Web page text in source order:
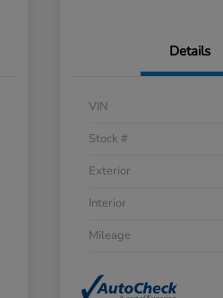
Details
VIN
Stock #
Exterior
Interior
Mileage